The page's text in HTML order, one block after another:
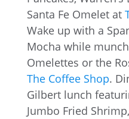
Santa Fe Omelet at
Wake up with a
Mocha while
Omelettes or the
The Coffee Shop.
Gilbert lunch
Jumbo Fried